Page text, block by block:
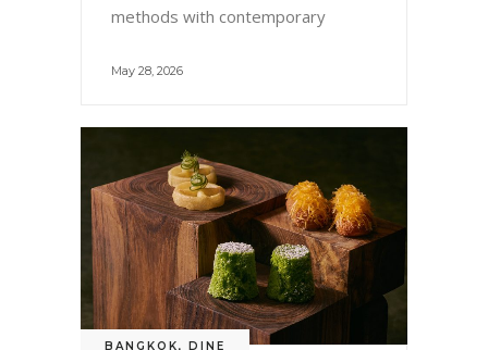
methods with contemporary
May 28, 2026
BANGKOK, DINE